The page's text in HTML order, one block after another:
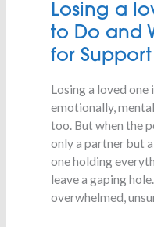
Losing a
to Do and
for Support
Losing a loved
emotionally,
too. But when the
only a partner but
one holding
leave a gaping
overwhelmed,
Losing
a
loved
one:
to
Do
and
Where
to
Turn
for